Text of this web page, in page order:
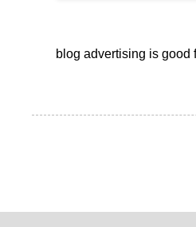
blog advertising is good